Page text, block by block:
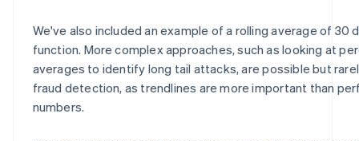
We've also included an example of a rolling average of 30
function. More complex approaches, such as looking at
averages to identify long tail attacks, are possible but
fraud detection, as trendlines are more important than
numbers.